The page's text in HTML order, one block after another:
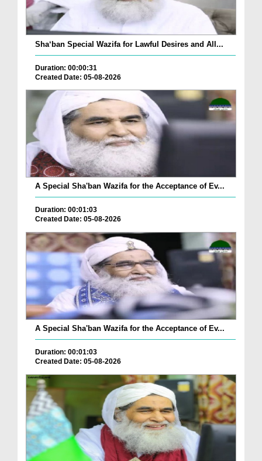
Sha‘ban Special Wazifa for Lawful Desires and All...
Duration: 00:00:31
Created Date: 05-08-2026
A Special Sha'ban Wazifa for the Acceptance of Ev...
Duration: 00:01:03
Created Date: 05-08-2026
A Special Sha'ban Wazifa for the Acceptance of Ev...
Duration: 00:01:03
Created Date: 05-08-2026